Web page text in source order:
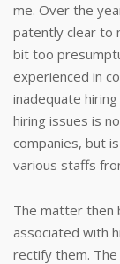
me. Over the
patently clear to
bit too
experienced in
inadequate
hiring issues is
companies, but
various staffs
The matter then
associated with
rectify them.